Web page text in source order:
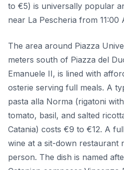
to €5) is universally popular
near La Pescheria from 11:00
The area around Piazza
meters south of Piazza del
Emanuele II, is lined with
osterie serving full meals. A
pasta alla Norma (rigatoni
tomato, basil, and salted
Catania) costs €9 to €12. A
wine at a sit-down restaurant
person. The dish is named